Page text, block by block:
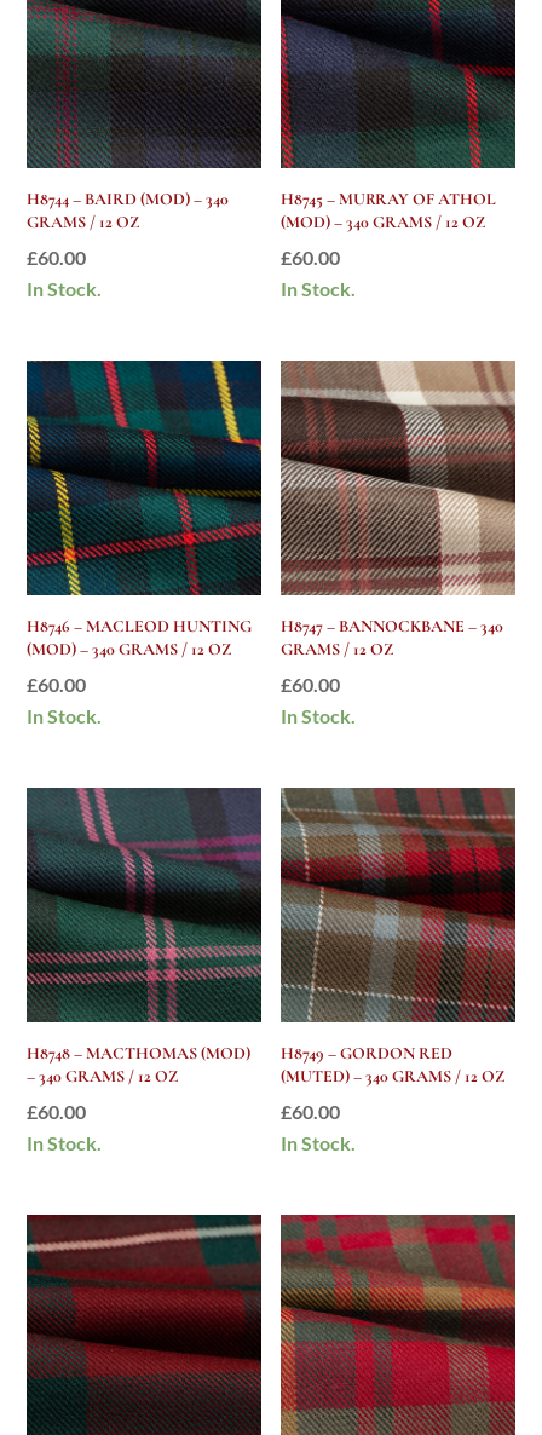
H8744 – BAIRD (MOD) – 340
GRAMS / 12 OZ
£60.00
In Stock.
H8745 – MURRAY OF ATHOL
(MOD) – 340 GRAMS / 12 OZ
£60.00
In Stock.
H8746 – MACLEOD HUNTING
(MOD) – 340 GRAMS / 12 OZ
£60.00
In Stock.
H8747 – BANNOCKBANE – 340
GRAMS / 12 OZ
£60.00
In Stock.
H8748 – MACTHOMAS (MOD)
– 340 GRAMS / 12 OZ
£60.00
In Stock.
H8749 – GORDON RED
(MUTED) – 340 GRAMS / 12 OZ
£60.00
In Stock.